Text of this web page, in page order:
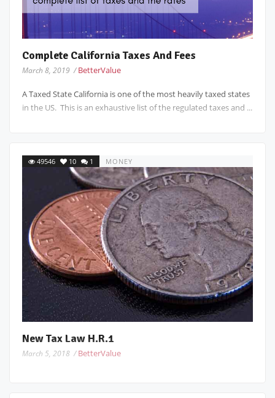
Complete California Taxes And Fees
March 8, 2019 /BetterValue
A Taxed State California is one of the most heavily taxed states
in the US. This is an exhaustive list of the regulated taxes and ...
49546 10 1 MONEY
New Tax Law H.R.1
March 5, 2018 /BetterValue